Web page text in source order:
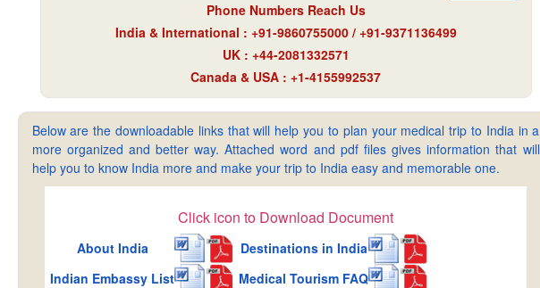
Phone Numbers Reach Us
India & International : +91-9860755000 / +91-9371136499
UK : +44-2081332571
Canada & USA : +1-4155992537
Below are the downloadable links that will help you to plan your medical trip to India in a
more organized and better way. Attached word and pdf files gives information that will
help you to know India more and make your trip to India easy and memorable one.
Click icon to Download Document
About India
Destinations in India
Indian Embassy List
Medical Tourism FAQ